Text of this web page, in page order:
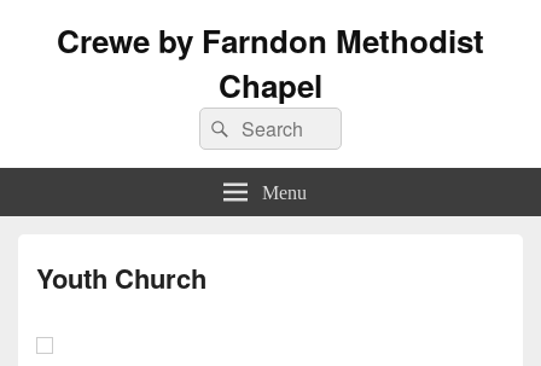
Crewe by Farndon Methodist
Chapel
Search
for:
Search
Menu
Youth Church